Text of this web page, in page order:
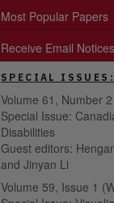
Most Popular Papers
Receive Email
SPECIAL ISSUES:
Volume 61, Number
Special Issue:
Disabilities
Guest editors:
and Jinyan Li
Volume 59, Issue 1